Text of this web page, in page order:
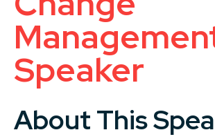
Speaker
About This